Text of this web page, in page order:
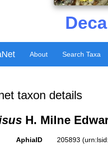
About Search Taxa
taxon details
H. Milne
AphiaID 205893